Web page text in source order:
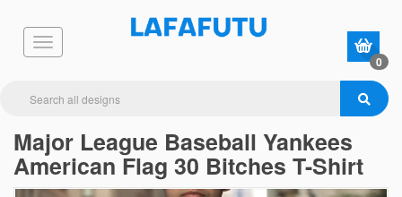
0
Major League Baseball Yankees
American Flag 30 Bitches T-Shirt